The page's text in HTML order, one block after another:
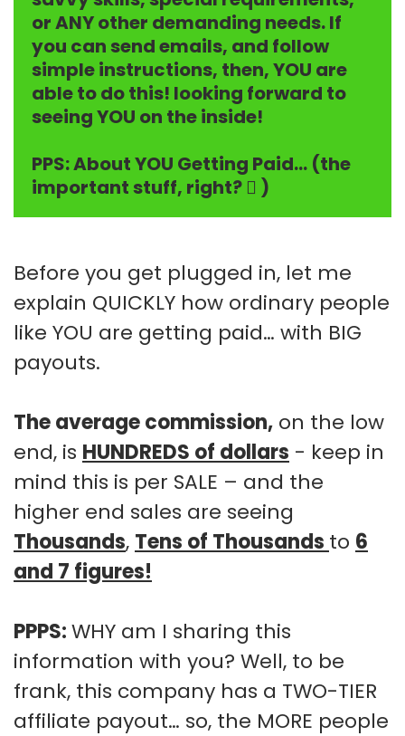
or ANY other demanding needs. If
you can send emails, and follow
simple instructions, then, YOU are
able to do this! looking forward to
seeing YOU on the inside!
PPS: About YOU Getting Paid… (the
important stuff, right?  )
Before you get plugged in, let me
explain QUICKLY how ordinary people
like YOU are getting paid… with BIG
payouts.
The average commission, on the low
end, is HUNDREDS of dollars - keep in
mind this is per SALE – and the
higher end sales are seeing
Thousands, Tens of Thousands to 6
and 7 figures!
PPPS:WHY am I sharing this
information with you? Well, to be
frank, this company has a TWO-TIER
affiliate payout… so, the MORE people